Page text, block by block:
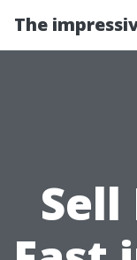
The
Sell